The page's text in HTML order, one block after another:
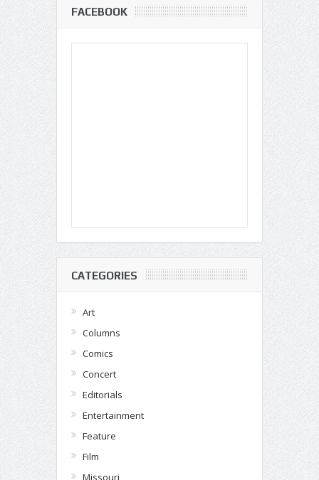
FACEBOOK
CATEGORIES
Art
Columns
Comics
Concert
Editorials
Entertainment
Feature
Film
Missouri